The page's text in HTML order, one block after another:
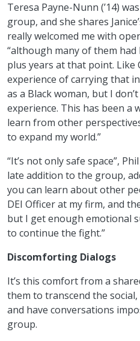
Teresa Payne-Nunn (’14)
group, and she shares
really welcomed me with
“although many of them
plus years at that point. Like
experience of carrying that
as a Black woman, but I
experience. This has been
learn from other
to expand my world.”
“It’s not only safe space”,
late addition to the group,
you can learn about other
DEI Officer at my firm, and
but I get enough emotional
to continue the fight.”
Discomforting Dialogs
It’s this comfort from a
them to transcend the
and have conversations
group.